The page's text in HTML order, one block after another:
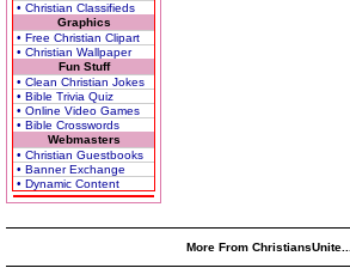
• Christian Classifieds
Graphics
• Free Christian Clipart
• Christian Wallpaper
Fun Stuff
• Clean Christian Jokes
• Bible Trivia Quiz
• Online Video Games
• Bible Crosswords
Webmasters
• Christian Guestbooks
• Banner Exchange
• Dynamic Content
More From ChristiansUnite...